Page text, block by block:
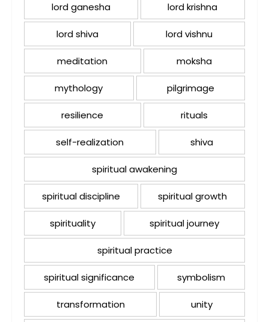
lord ganesha lord krishna
lord shiva lord vishnu
meditation moksha
mythology pilgrimage
resilience rituals
self-realization shiva
spiritual awakening
spiritual discipline spiritual growth
spirituality spiritual journey
spiritual practice
spiritual significance symbolism
transformation unity